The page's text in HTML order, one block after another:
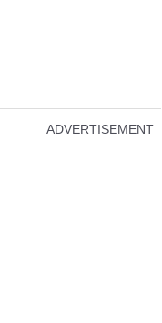
ADVERTISEMENT